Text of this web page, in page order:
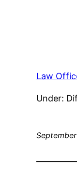
Law
Under: